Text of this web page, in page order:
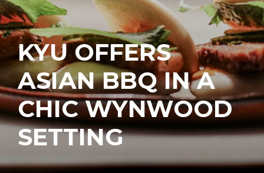
KYU OFFERS
ASIAN BBQ IN A
CHIC WYNWOOD
SETTING